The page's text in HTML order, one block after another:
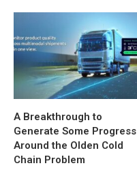
A Breakthrough to
Generate Some Progress
Around the Olden Cold
Chain Problem